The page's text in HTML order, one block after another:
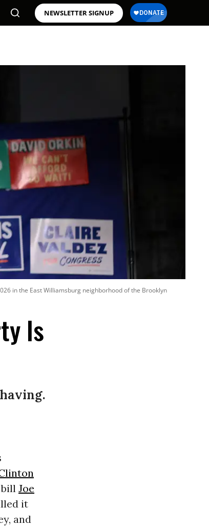
NEWSLETTER SIGNUP
in the East Williamsburg neighborhood of the Brooklyn
Is
Joe
it
and